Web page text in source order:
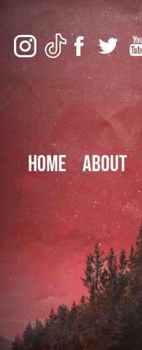
Home About